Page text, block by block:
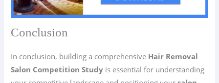
Conclusion
In conclusion, building a comprehensive Hair Removal
Salon Competition Study is essential for understanding